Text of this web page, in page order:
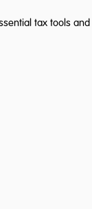
tax tools and